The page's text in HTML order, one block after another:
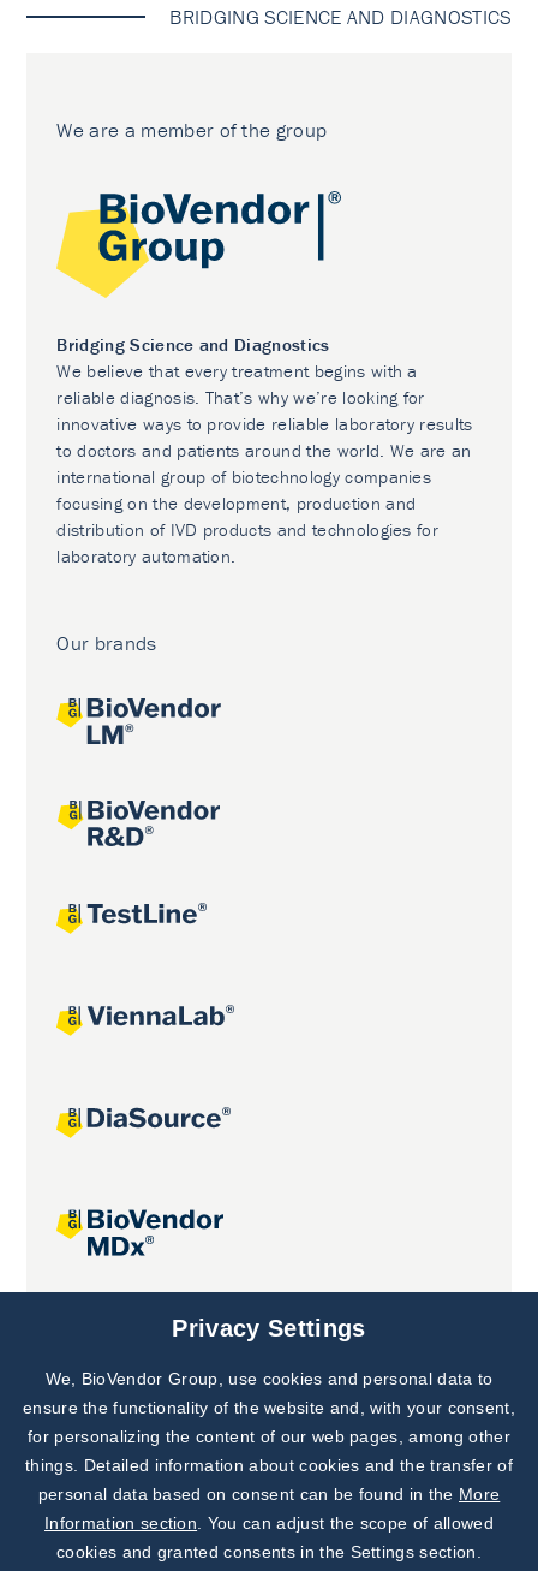
BRIDGING SCIENCE AND DIAGNOSTICS
We are a member of the group
Bridging Science and Diagnostics
We believe that every treatment begins with a
reliable diagnosis. That’s why we’re looking for
innovative ways to provide reliable laboratory results
to doctors and patients around the world. We are an
international group of biotechnology companies
focusing on the development, production and
distribution of IVD products and technologies for
laboratory automation.
Our brands
Joint projects
Subscribe to
Our Newsletter!
Discover News from
BioVendor R&D
Privacy Settings
We, BioVendor Group, use cookies and personal data to
ensure the functionality of the website and, with your consent,
for personalizing the content of our web pages, among other
things. Detailed information about cookies and the transfer of
personal data based on consent can be found in the More
Information section . You can adjust the scope of allowed
cookies and granted consents in the Settings section.